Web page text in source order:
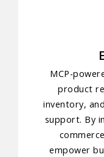
MCP-
product
inventory,
support. By
empower